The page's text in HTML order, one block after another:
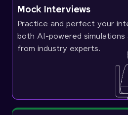
Mock Interviews
Practice and perfect your
both AI-powered
from industry experts.